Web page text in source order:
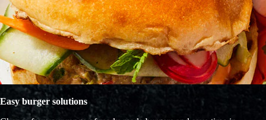
Easy burger solutions